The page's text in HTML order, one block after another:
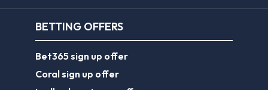
BETTING OFFERS
Bet365 sign up offer
Coral sign up offer